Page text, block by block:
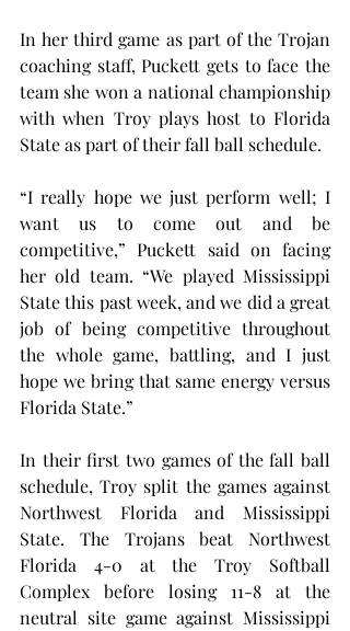
In her third game as part of the Trojan
coaching staff, Puckett gets to face the
team she won a national championship
with when Troy plays host to Florida
State as part of their fall ball schedule.
“I really hope we just perform well; I
want us to come out and be
competitive,” Puckett said on facing
her old team. “We played Mississippi
State this past week, and we did a great
job of being competitive throughout
the whole game, battling, and I just
hope we bring that same energy versus
Florida State.”
In their first two games of the fall ball
schedule, Troy split the games against
Northwest Florida and Mississippi
State. The Trojans beat Northwest
Florida 4-0 at the Troy Softball
Complex before losing 11-8 at the
neutral site game against Mississippi